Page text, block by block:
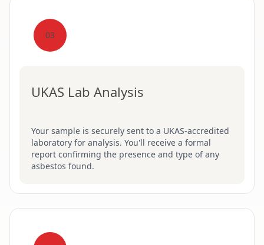
03
UKAS Lab Analysis
Your sample is securely sent to a UKAS-accredited
laboratory for analysis. You'll receive a formal
report confirming the presence and type of any
asbestos found.